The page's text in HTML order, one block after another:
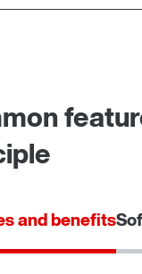
and benefits